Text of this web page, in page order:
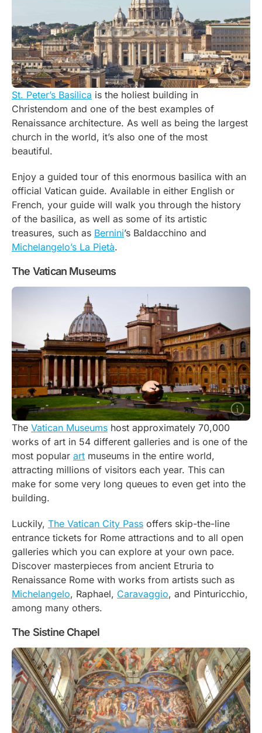
St. Peter’s Basilica is the holiest building in
Christendom and one of the best examples of
Renaissance architecture. As well as being the largest
church in the world, it’s also one of the most
beautiful.
Enjoy a guided tour of this enormous basilica with an
official Vatican guide. Available in either English or
French, your guide will walk you through the history
of the basilica, as well as some of its artistic
treasures, such as Bernini’s Baldacchino and
Michelangelo’s La Pietà.
The Vatican Museums
The Vatican Museums host approximately 70,000
works of art in 54 different galleries and is one of the
most popular art museums in the entire world,
attracting millions of visitors each year. This can
make for some very long queues to even get into the
building.
Luckily, The Vatican City Pass offers skip-the-line
entrance tickets for Rome attractions and to all open
galleries which you can explore at your own pace.
Discover masterpieces from ancient Etruria to
Renaissance Rome with works from artists such as
Michelangelo, Raphael, Caravaggio, and Pinturicchio,
among many others.
The Sistine Chapel